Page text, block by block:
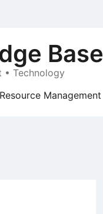
Base
• Technology
Management